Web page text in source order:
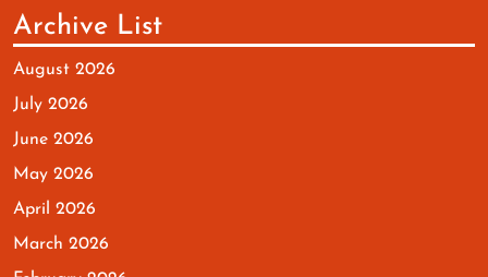
Archive List
August 2026
July 2026
June 2026
May 2026
April 2026
March 2026